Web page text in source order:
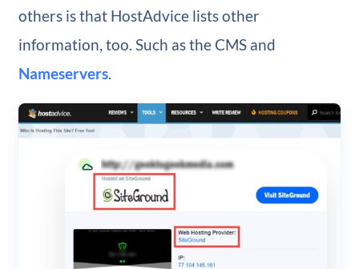
others is that HostAdvice lists other
information, too. Such as the CMS and
Nameservers.